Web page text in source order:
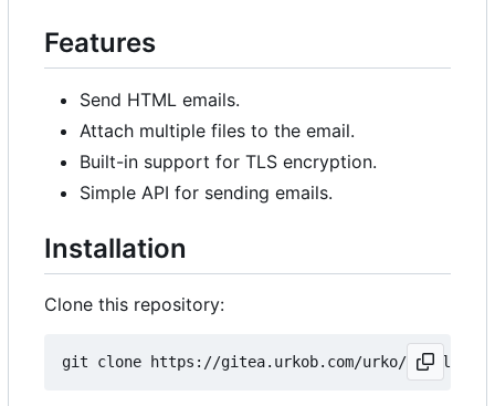
Features
Send HTML emails.
Attach multiple files to the email.
Built-in support for TLS encryption.
Simple API for sending emails.
Installation
Clone this repository: